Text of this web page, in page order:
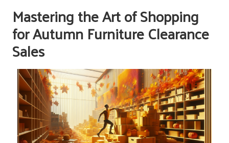
Mastering the Art of Shopping
for Autumn Furniture Clearance
Sales